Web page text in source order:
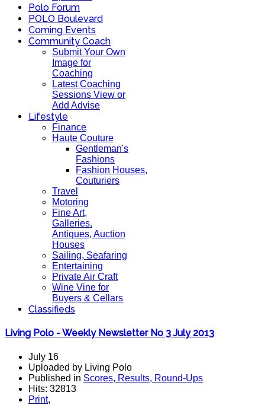
Polo Forum
POLO Boulevard
Coming Events
Community Coach
Submit Your Own
Image for
Coaching
Latest Coaching
Sessions View or
Add Advise
Lifestyle
Finance
Haute Couture
Gentleman's
Fashions
Fashion Houses,
Couturiers
Travel
Motoring
Fine Art,
Galleries.
Antiques, Auction
Houses
Sailing, Seafaring
Entertaining
Private Air Craft
Wine Vine for
Buyers & Cellars
Classifieds
Living Polo - Weekly Newsletter No 3 July 2013
July 16
Uploaded by Living Polo
Published in Scores, Results, Round-Ups
Hits: 32813
Print,